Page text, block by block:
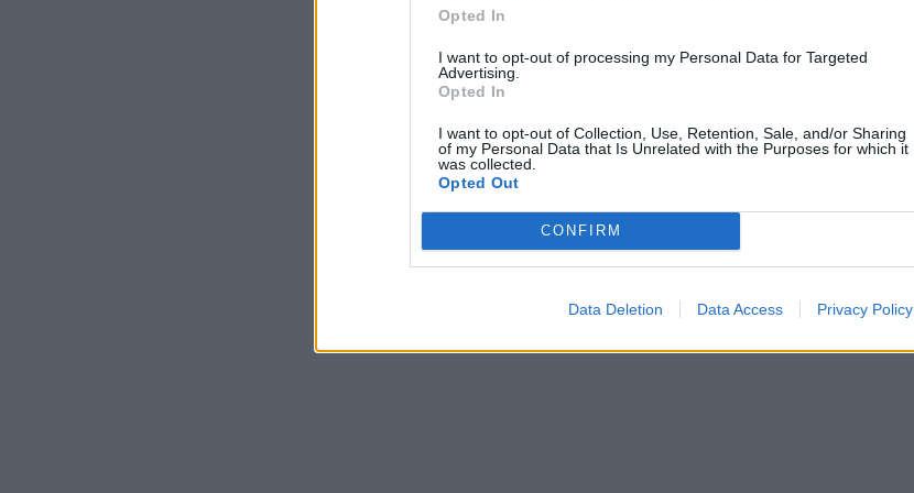
Opted In
I want to opt-out of processing my Personal Data for Targeted
Advertising.
Opted In
I want to opt-out of Collection, Use, Retention, Sale, and/or Sharing
of my Personal Data that Is Unrelated with the Purposes for which it
was collected.
Opted Out
CONFIRM
Data Deletion Data Access Privacy Policy